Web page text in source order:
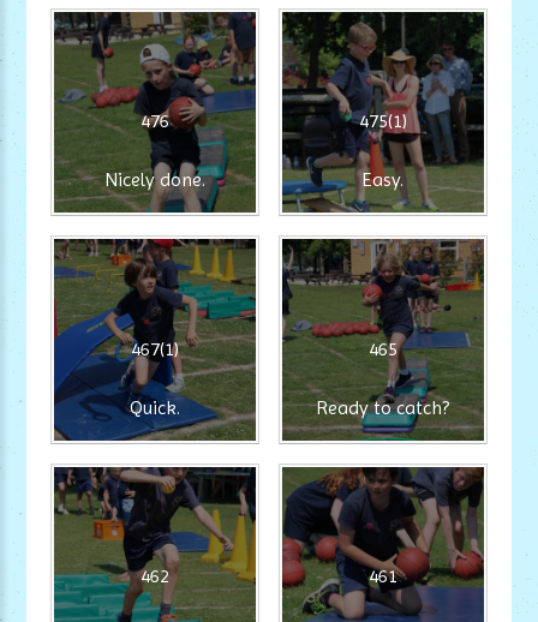
476
Nicely done.
475(1)
Easy.
467(1)
Quick.
465
Ready to catch?
462 461